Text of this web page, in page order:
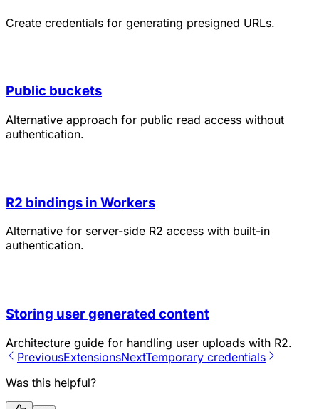
Create credentials for generating presigned URLs.
Public buckets
Alternative approach for public read access without
authentication.
R2 bindings in Workers
Alternative for server-side R2 access with built-in
authentication.
Storing user generated content
Architecture guide for handling user uploads with R2.
PreviousExtensionsNextTemporary credentials
Was this helpful?